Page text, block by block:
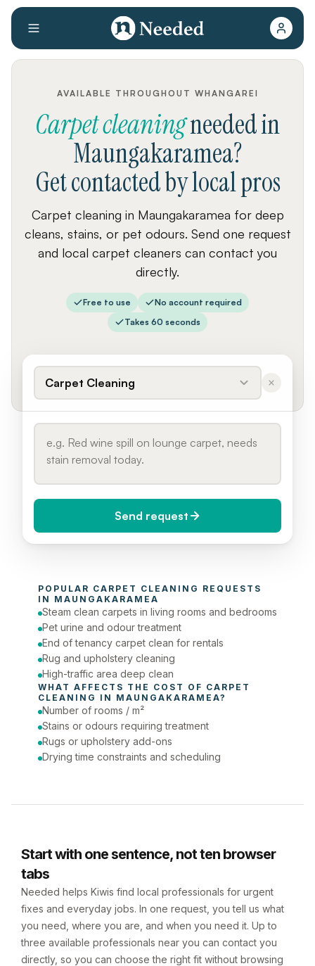
AVAILABLE THROUGHOUT WHANGAREI
Carpet cleaningneededin
Maungakaramea?
Get contacted by local pros
Carpet cleaning in Maungakaramea for deep
cleans, stains, or pet odours. Send one request
and local carpet cleaners can contact you
directly.
Free to use
No account required
Takes 60 seconds
Carpet Cleaning
Today (Urgent)
Phone number
Send request
POPULAR CARPET CLEANING REQUESTS
IN MAUNGAKARAMEA
Steam clean carpets in living rooms and bedrooms
Pet urine and odour treatment
End of tenancy carpet clean for rentals
Rug and upholstery cleaning
High-traffic area deep clean
WHAT AFFECTS THE COST OF CARPET
CLEANING IN MAUNGAKARAMEA?
Number of rooms / m²
Stains or odours requiring treatment
Rugs or upholstery add-ons
Drying time constraints and scheduling
Start with one sentence, not ten browser
tabs
Needed helps Kiwis find local professionals for urgent
fixes and everyday jobs. In one request, you tell us what
you need, where you are, and when you need it. Up to
three available professionals near you can contact you
directly, so you can choose the right fit without browsing